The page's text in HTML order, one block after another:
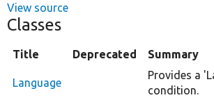
View source
Classes
Title Deprecated Summary
Language
Provides a
condition.